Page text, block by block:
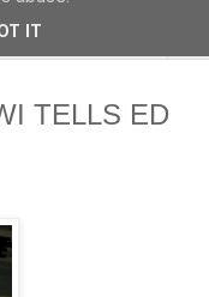
TELLS ED
IT